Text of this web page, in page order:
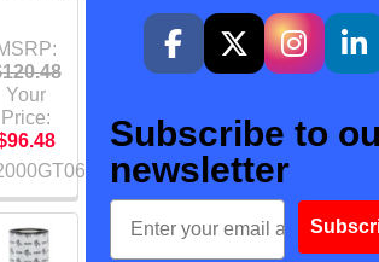
Your
Price:
Subscribe to
newsletter
Email